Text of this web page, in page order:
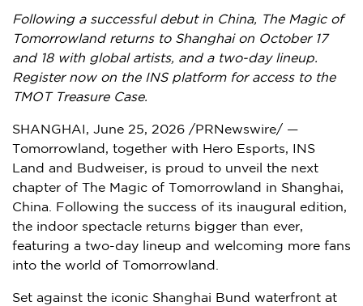
Following a successful debut in China, The Magic of
Tomorrowland returns to Shanghai on October 17
and 18 with global artists, and a two-day lineup.
Register now on the INS platform for access to the
TMOT Treasure Case.
SHANGHAI , June 25, 2026 /PRNewswire/ —
Tomorrowland, together with Hero Esports, INS
Land and Budweiser, is proud to unveil the next
chapter of The Magic of Tomorrowland in Shanghai,
China. Following the success of its inaugural edition,
the indoor spectacle returns bigger than ever,
featuring a two-day lineup and welcoming more fans
into the world of Tomorrowland.
Set against the iconic Shanghai Bund waterfront at